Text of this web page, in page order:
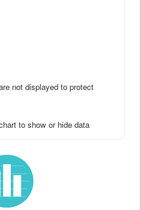
not displayed to protect
to show or hide data